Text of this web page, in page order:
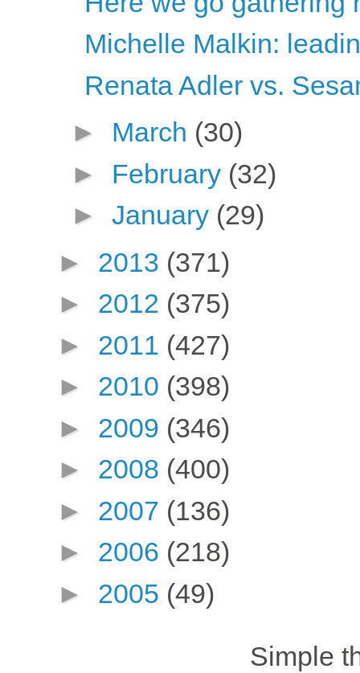
Michelle Malkin:
Renata Adler vs.
► March (30)
► February (32)
► January (29)
► 2013 (371)
► 2012 (375)
► 2011 (427)
► 2010 (398)
► 2009 (346)
► 2008 (400)
► 2007 (136)
► 2006 (218)
► 2005 (49)
Simple